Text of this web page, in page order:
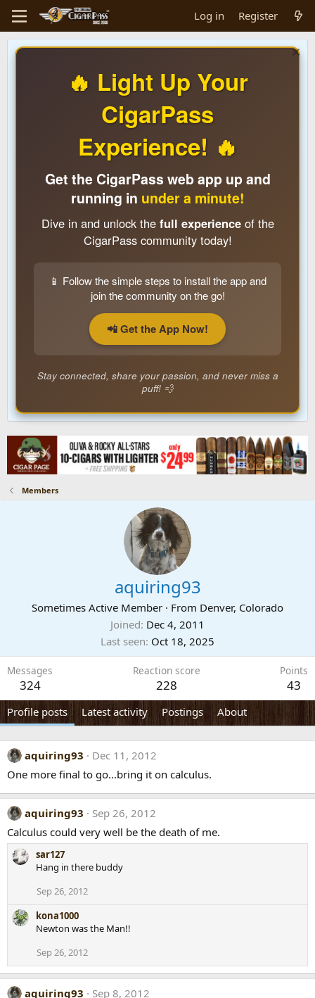
Log in Register
🔥 Light Up Your
CigarPass
Experience! 🔥
Get the CigarPass web app up and
running in under a minute!
Dive in and unlock the full experienceof the
CigarPass community today!
📱 Follow the simple steps to install the app and
join the community on the go!
📲 Get the App Now!
Stay connected, share your passion, and never miss a
puff! 💨
Members
aquiring93
Sometimes Active Member · From Denver, Colorado
Joined Dec 4, 2011
Last seen Oct 18, 2025
Messages
324
Reaction score
228
Points
43
Profile posts Latest activity Postings About
aquiring93
Dec 11, 2012
One more final to go...bring it on calculus.
aquiring93
Sep 26, 2012
Calculus could very well be the death of me.
sar127
Hang in there buddy
Sep 26, 2012
kona1000
Newton was the Man!!
Sep 26, 2012
aquiring93
Sep 8, 2012